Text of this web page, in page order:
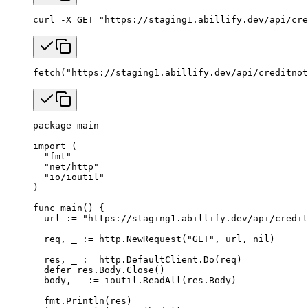
curl -X GET "https://staging1.abillify.dev/api/
fetch ( "https://staging1.abillify.dev/api/
package main
import (
  "
fmt "
  "
net/http "
  "
io/ioutil "
)
func main () {
  url
:= "https://staging1.abillify.dev/api/
  req, _
:= http. NewRequest ( "GET" , url, nil )
  res, _
:= http.DefaultClient. Do (req)
  defer
res.Body. Close ()
  body, _
:= ioutil. ReadAll (res.Body)
  fmt.
Println (res)